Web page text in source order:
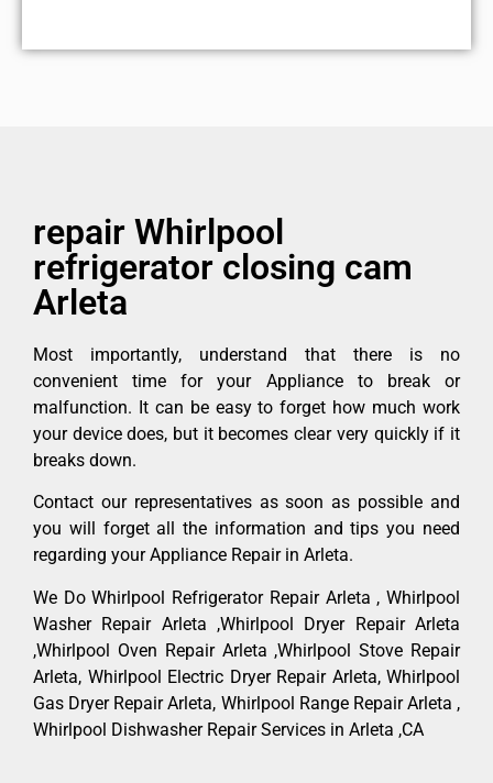
repair Whirlpool
refrigerator closing cam
Arleta
Most importantly, understand that there is no
convenient time for your Appliance to break or
malfunction. It can be easy to forget how much work
your device does, but it becomes clear very quickly if it
breaks down.
Contact our representatives as soon as possible and
you will forget all the information and tips you need
regarding your Appliance Repair in Arleta.
We Do Whirlpool Refrigerator Repair Arleta , Whirlpool
Washer Repair Arleta ,Whirlpool Dryer Repair Arleta
,Whirlpool Oven Repair Arleta ,Whirlpool Stove Repair
Arleta, Whirlpool Electric Dryer Repair Arleta, Whirlpool
Gas Dryer Repair Arleta, Whirlpool Range Repair Arleta ,
Whirlpool Dishwasher Repair Services in Arleta ,CA